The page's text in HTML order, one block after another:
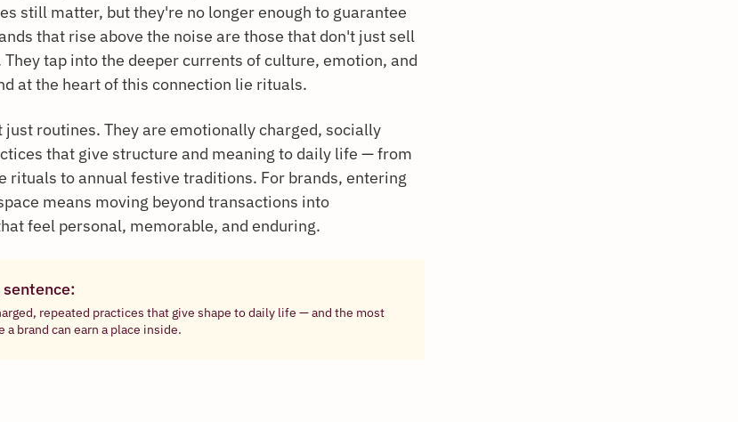
still matter, but they're no longer enough to guarantee
that rise above the noise are those that don't just sell
tap into the deeper currents of culture, emotion, and
at the heart of this connection lie rituals.
just routines. They are emotionally charged, socially
that give structure and meaning to daily life — from
rituals to annual festive traditions. For brands, entering
means moving beyond transactions into
feel personal, memorable, and enduring.
repeated practices that give shape to daily life — and the most
a brand can earn a place inside.